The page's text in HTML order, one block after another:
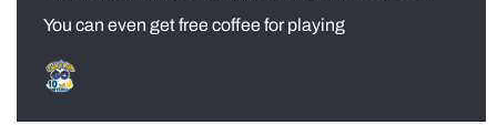
You can even get free coffee for playing